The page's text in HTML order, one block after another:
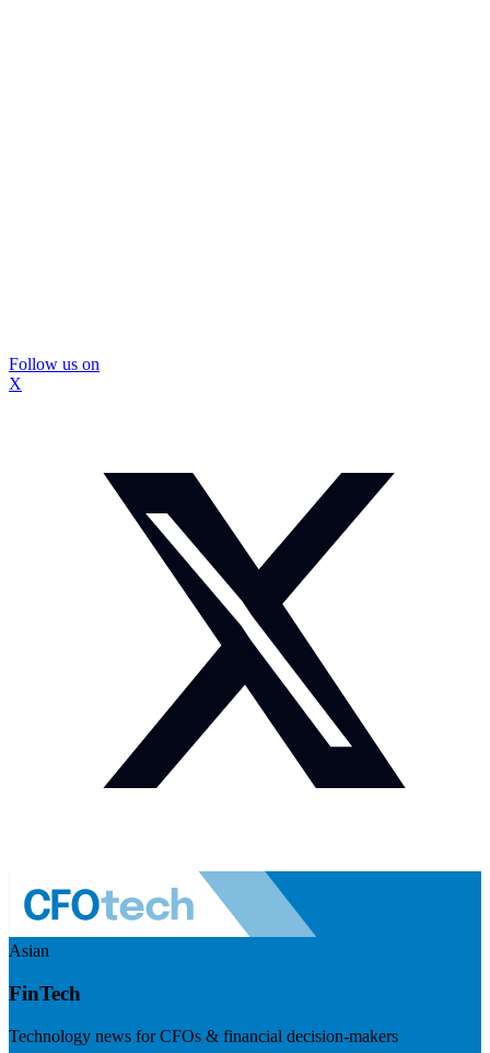
Follow us on
X
Asian
FinTech
Technology news for CFOs & financial decision-makers